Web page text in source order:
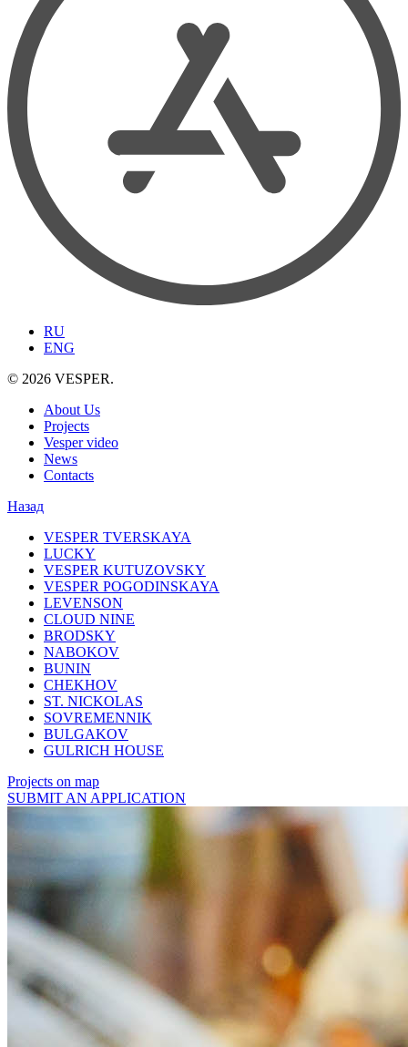
RU
ENG
© 2026 VESPER.
About Us
Projects
Vesper video
News
Contacts
Назад
VESPER TVERSKAYA
LUCKY
VESPER KUTUZOVSKY
VESPER POGODINSKAYA
LEVENSON
CLOUD NINE
BRODSKY
NABOKOV
BUNIN
CHEKHOV
ST. NICKOLAS
SOVREMENNIK
BULGAKOV
GULRICH HOUSE
Projects on map
SUBMIT AN APPLICATION